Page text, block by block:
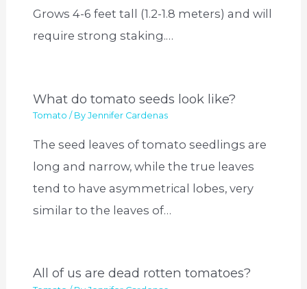
Grows 4-6 feet tall (1.2-1.8 meters) and will
require strong staking.…
What do tomato seeds look like?
Tomato / ByJennifer Cardenas
The seed leaves of tomato seedlings are
long and narrow, while the true leaves
tend to have asymmetrical lobes, very
similar to the leaves of…
All of us are dead rotten tomatoes?